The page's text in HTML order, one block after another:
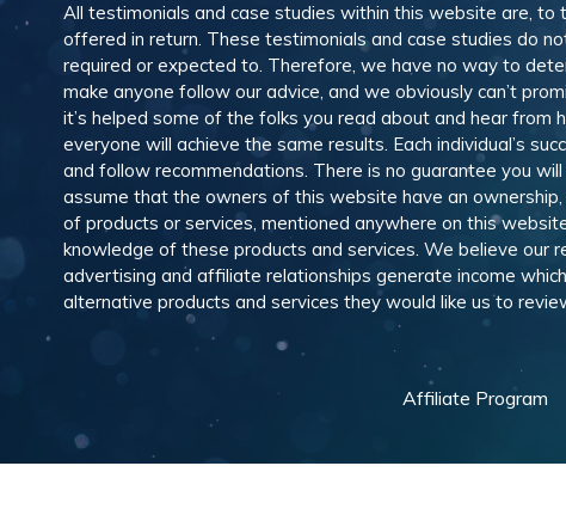
All testimonials and case studies within this website are,
offered in return. These testimonials and case studies do
required or expected to. Therefore, we have no way to
make anyone follow our advice, and we obviously can’t
it’s helped some of the folks you read about and hear
everyone will achieve the same results. Each individual’s
and follow recommendations. There is no guarantee you
assume that the owners of this website have an
of products or services, mentioned anywhere on this
knowledge of these products and services. We believe our
advertising and affiliate relationships generate income
alternative products and services they would like us to
Affiliate Program